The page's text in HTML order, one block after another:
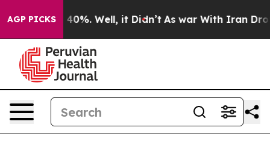
AGP PICKS40%. Well, it Didn’t As war With Iran Drove oil